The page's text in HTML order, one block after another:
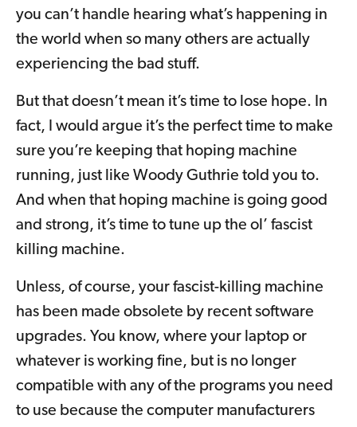
you can’t handle hearing what’s happening in
the world when so many others are actually
experiencing the bad stuff.
But that doesn’t mean it’s time to lose hope. In
fact, I would argue it’s the perfect time to make
sure you’re keeping that hoping machine
running, just like Woody Guthrie told you to.
And when that hoping machine is going good
and strong, it’s time to tune up the ol’ fascist
killing machine.
Unless, of course, your fascist-killing machine
has been made obsolete by recent software
upgrades. You know, where your laptop or
whatever is working fine, but is no longer
compatible with any of the programs you need
to use because the computer manufacturers